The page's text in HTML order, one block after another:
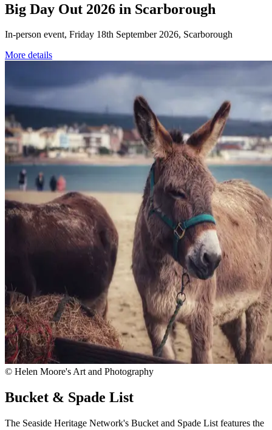
Big Day Out 2026 in Scarborough
In-person event, Friday 18th September 2026, Scarborough
More details
© Helen Moore's Art and Photography
Bucket & Spade List
The Seaside Heritage Network's Bucket and Spade List features the